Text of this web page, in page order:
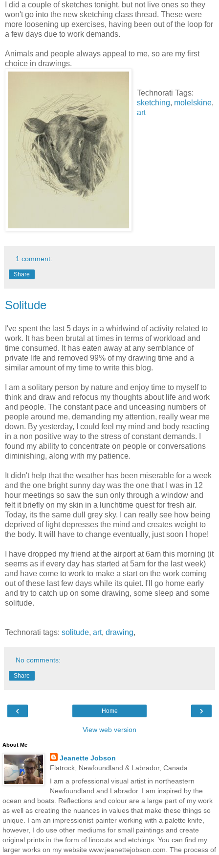
I did a couple of sketches tonight, but not live ones so they
won't go into the new sketching class thread. These were
more loosening up exercises, having been out of the loop for
a few days due to work demands.
Animals and people always appeal to me, so are my first
choice in drawings.
Technorati Tags:
sketching, molelskine,
art
1 comment:
Share
Solitude
I've spent the last 5 days in a whirlwind of activity related to
work. It has been brutal at times in terms of workload and
time consumed. It has eaten away at any semblance of
private life and removed 99% of my drawing time and a
similar amount of my time to write this blog.
I am a solitary person by nature and enjoy time to myself to
think and draw and refocus my thoughts about life and work
and people. The constant pace and unceasing numbers of
people around me, demanding my attention, really wear me
down. By yesterday, I could feel my mind and body reacting
in a non positive way to the stress of constant demands. I
found my ability to concentrate on people or conversations
diminishing, along with my patience.
It didn't help that the weather has been miserable for a week
and the one bright sunny day was the one that I was in 12
hour meetings so saw the sun only through a window and
felt it briefly on my skin in a lunchtime quest for fresh air.
Today, its the same dull grey sky. I can really see how being
deprived of light depresses the mind and creates weight to
the body. It will have to change eventually, just soon I hope!
I have dropped my friend at the airport at 6am this morning (it
seems as if every day has started at 5am for the last week)
and have come to work to make a start on the work coming
out of these last few days while its quiet. I'll go home early
and try to catch up on some drawing, some sleep and some
solitude.
Technorati tags: solitude, art, drawing,
No comments:
Share
‹ ›
Home
View web version
About Me
Jeanette Jobson
Flatrock, Newfoundland & Labrador, Canada
I am a professional visual artist in northeastern
Newfoundland and Labrador. I am inspired by the
ocean and boats. Reflections and colour are a large part of my work
as well as creating the nuances in values that make these things so
unique. I am an impressionist painter working with a palette knife,
however, I do use other mediums for small paintings and create
original prints in the form of linocuts and etchings. You can find my
larger works on my website www.jeanettejobson.com. The process of